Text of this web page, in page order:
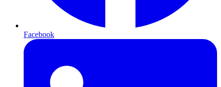
Facebook